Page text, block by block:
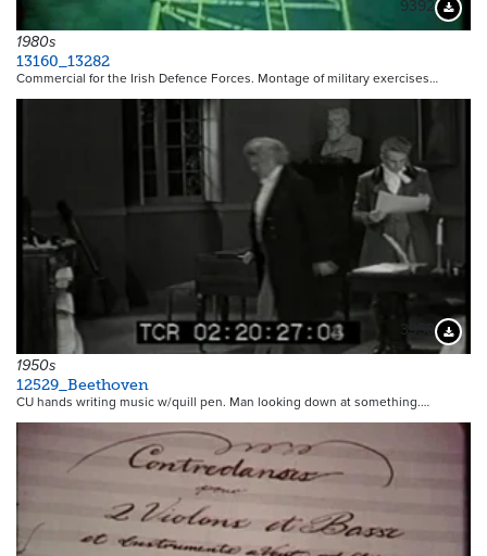
9392
1980s
13160_13282
Commercial for the Irish Defence Forces. Montage of military exercises…
3958
1950s
12529_Beethoven
CU hands writing music w/quill pen. Man looking down at something.…